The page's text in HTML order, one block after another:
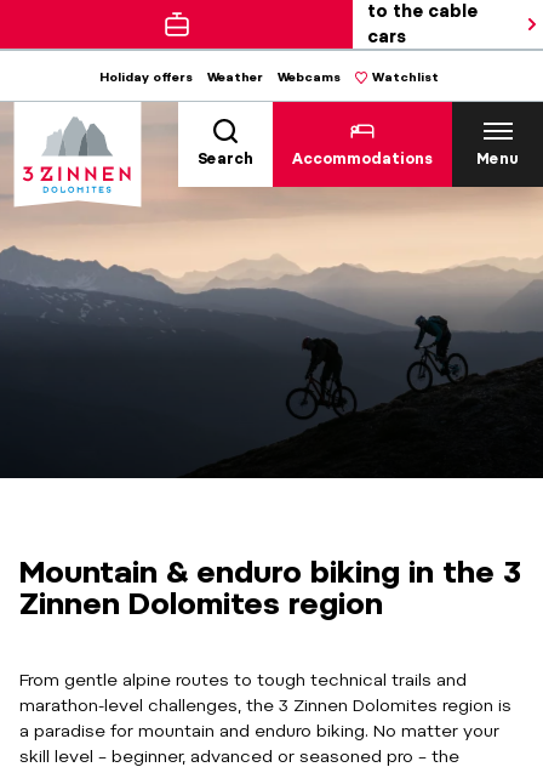
to the cable
cars
Holiday offers Weather Webcams Watchlist
Search Accommodations Menu
Mountain & enduro biking in the 3
Zinnen Dolomites region
From gentle alpine routes to tough technical trails and
marathon-level challenges, the 3 Zinnen Dolomites region is
a paradise for mountain and enduro biking. No matter your
skill level – beginner, advanced or seasoned pro – the